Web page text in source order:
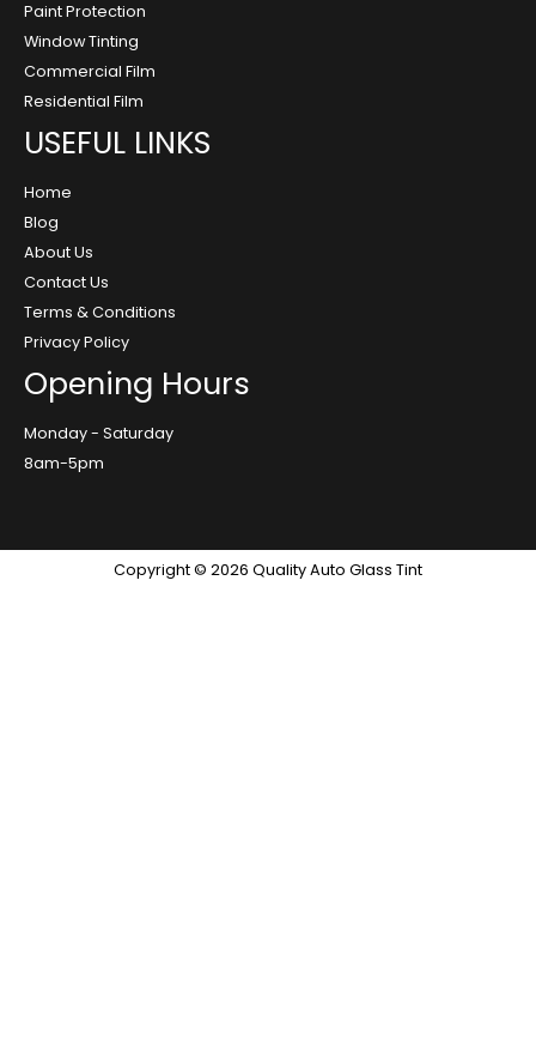
Paint Protection
Window Tinting
Commercial Film
Residential Film
USEFUL LINKS
Home
Blog
About Us
Contact Us
Terms & Conditions
Privacy Policy
Opening Hours
Monday - Saturday
8am-5pm
Copyright © 2026 Quality Auto Glass Tint